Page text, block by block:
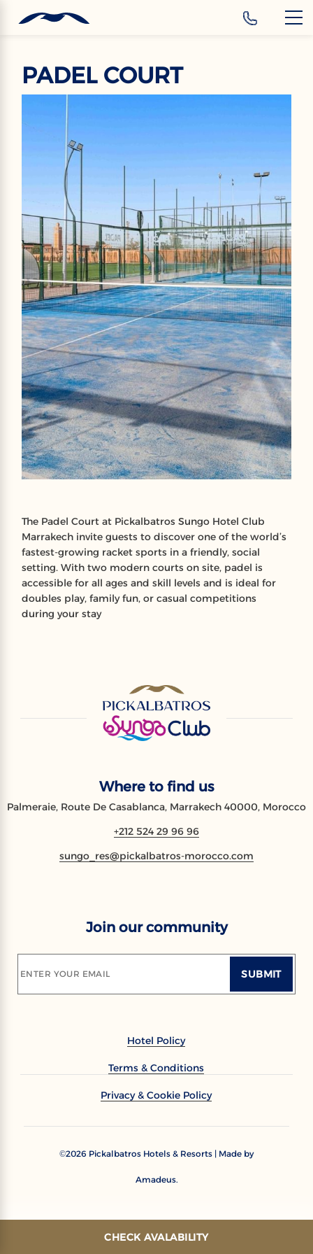
PADEL COURT
The Padel Court at Pickalbatros Sungo Hotel Club
Marrakech invite guests to discover one of the world’s
fastest‑growing racket sports in a friendly, social
setting. With two modern courts on site, padel is
accessible for all ages and skill levels and is ideal for
doubles play, family fun, or casual competitions
during your stay
Where to find us
Palmeraie, Route De Casablanca, Marrakech 40000, Morocco
+212 524 29 96 96
sungo_res@pickalbatros-morocco.com
Join our community
ENTER YOUR EMAIL SUBMIT
Hotel Policy
Terms & Conditions
Privacy & Cookie Policy
©2026 Pickalbatros Hotels & Resorts | Made by
Amadeus.
CHECK AVALABILITY